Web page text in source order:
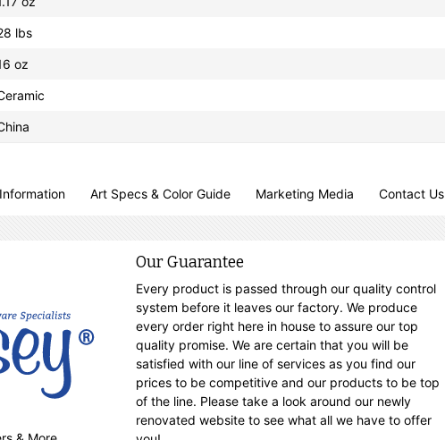
lbs
oz
Art Specs & Color Guide Marketing Media Contact Us
Our Guarantee
Every product is passed through our quality control
system before it leaves our factory. We produce
every order right here in house to assure our top
quality promise. We are certain that you will be
satisfied with our line of services as you find our
prices to be competitive and our products to be top
of the line. Please take a look around our newly
renovated website to see what all we have to offer